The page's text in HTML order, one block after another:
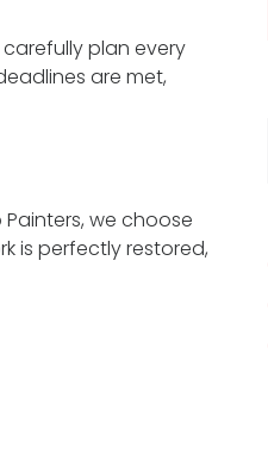
plan every
are met,
we choose
is perfectly restored,